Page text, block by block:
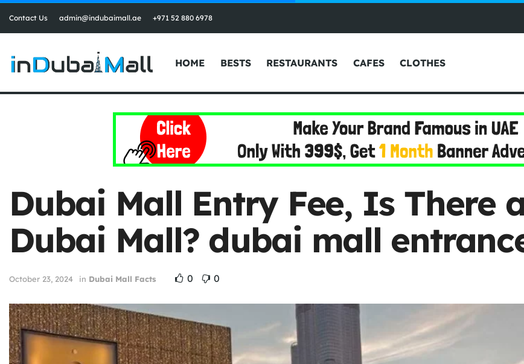
Contact Us admin@indubaimall.ae +971 52 880 6978
HOME BESTS RESTAURANTS CAFES CLOTHES
Dubai Mall Entry Fee, Is There
Dubai Mall? dubai mall
October 23, 2024 in Dubai Mall Facts 0 0